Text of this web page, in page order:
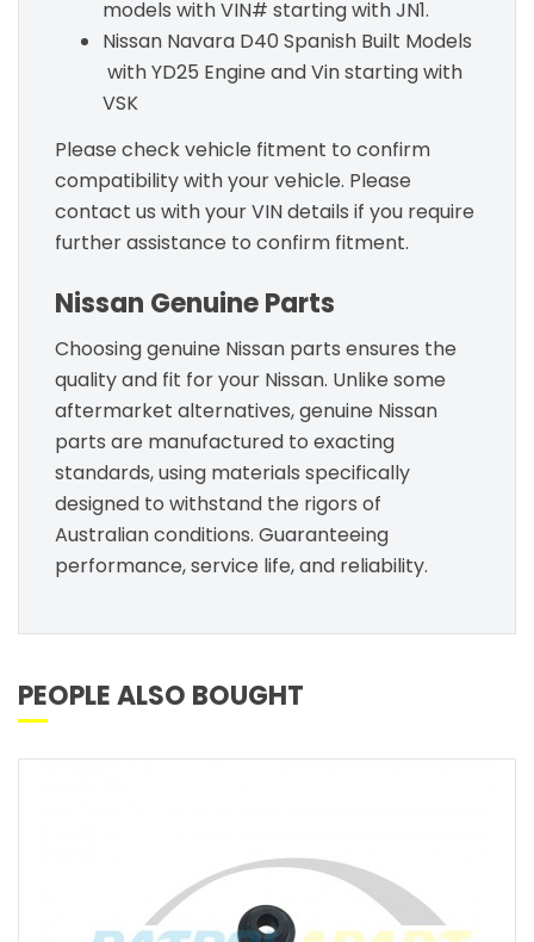
models with VIN# starting with JN1.
Nissan Navara D40 Spanish Built Models
with YD25 Engine and Vin starting with
VSK
Please check vehicle fitment to confirm
compatibility with your vehicle. Please
contact us with your VIN details if you require
further assistance to confirm fitment.
Nissan Genuine Parts
Choosing genuine Nissan parts ensures the
quality and fit for your Nissan. Unlike some
aftermarket alternatives, genuine Nissan
parts are manufactured to exacting
standards, using materials specifically
designed to withstand the rigors of
Australian conditions. Guaranteeing
performance, service life, and reliability.
PEOPLE ALSO BOUGHT